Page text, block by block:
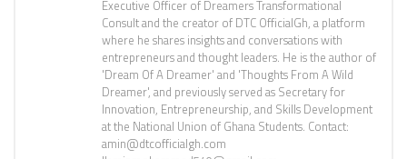
Executive Officer of Dreamers Transformational
Consult and the creator of DTC OfficialGh, a platform
where he shares insights and conversations with
entrepreneurs and thought leaders. He is the author of
'Dream Of A Dreamer' and 'Thoughts From A Wild
Dreamer', and previously served as Secretary for
Innovation, Entrepreneurship, and Skills Development
at the National Union of Ghana Students. Contact:
amin@dtcofficialgh.com